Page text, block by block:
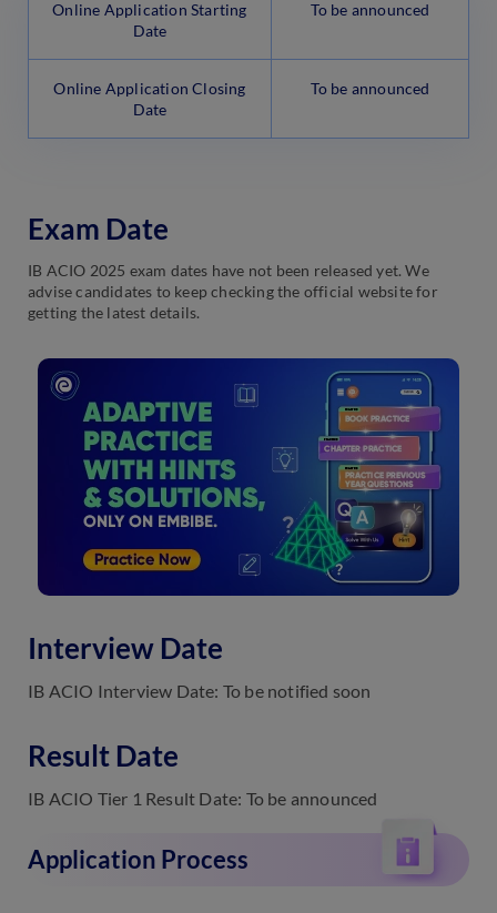
Online Application Starting
Date
To be announced
Online Application Closing
Date
To be announced
Exam Date
IB ACIO 2025 exam dates have not been released yet. We
advise candidates to keep checking the official website for
getting the latest details.
Interview Date
IB ACIO Interview Date: To be notified soon
Result Date
IB ACIO Tier 1 Result Date: To be announced
Application Process